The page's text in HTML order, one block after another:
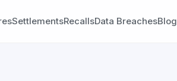
SettlementsRecallsData BreachesBlog